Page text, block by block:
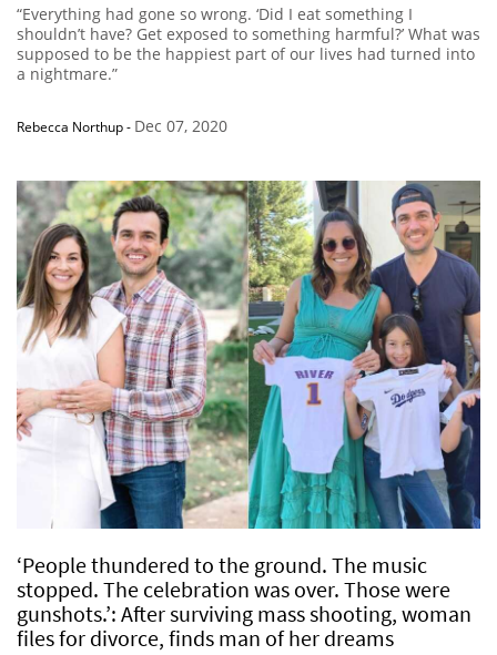
“Everything had gone so wrong. ‘Did I eat something I
shouldn’t have? Get exposed to something harmful?’ What was
supposed to be the happiest part of our lives had turned into
a nightmare.”
Rebecca Northup- Dec 07, 2020
‘People thundered to the ground. The music
stopped. The celebration was over. Those were
gunshots.’: After surviving mass shooting, woman
files for divorce, finds man of her dreams